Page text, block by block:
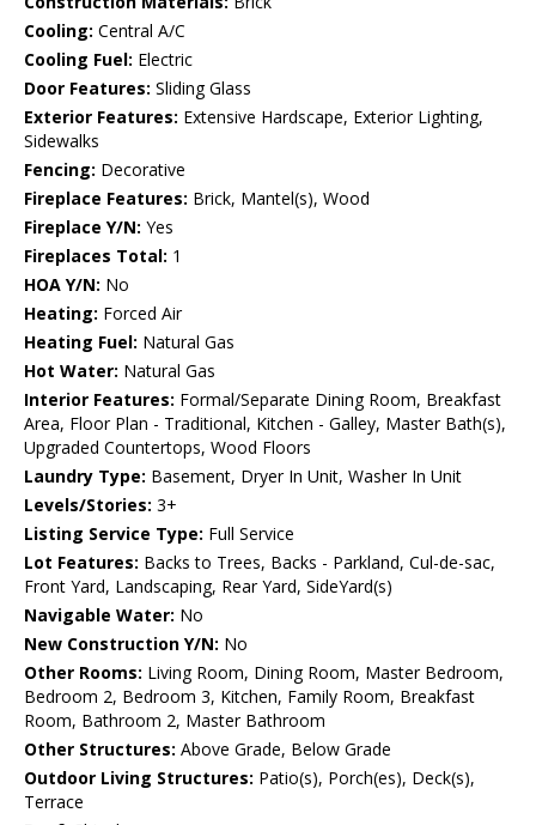
Cooling: Central A/C
Cooling Fuel: Electric
Door Features: Sliding Glass
Exterior Features: Extensive Hardscape, Exterior Lighting,
Sidewalks
Fencing: Decorative
Fireplace Features: Brick, Mantel(s), Wood
Fireplace Y/N: Yes
Fireplaces Total: 1
HOA Y/N: No
Heating: Forced Air
Heating Fuel: Natural Gas
Hot Water: Natural Gas
Interior Features: Formal/Separate Dining Room, Breakfast
Area, Floor Plan - Traditional, Kitchen - Galley, Master Bath(s),
Upgraded Countertops, Wood Floors
Laundry Type: Basement, Dryer In Unit, Washer In Unit
Levels/Stories: 3+
Listing Service Type: Full Service
Lot Features: Backs to Trees, Backs - Parkland, Cul-de-sac,
Front Yard, Landscaping, Rear Yard, SideYard(s)
Navigable Water: No
New Construction Y/N: No
Other Rooms: Living Room, Dining Room, Master Bedroom,
Bedroom 2, Bedroom 3, Kitchen, Family Room, Breakfast
Room, Bathroom 2, Master Bathroom
Other Structures: Above Grade, Below Grade
Outdoor Living Structures: Patio(s), Porch(es), Deck(s),
Terrace